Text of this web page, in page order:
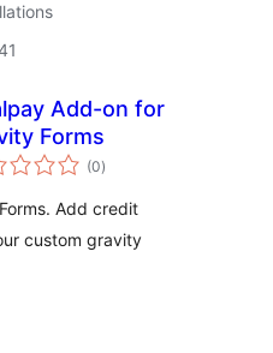
Add-on for
Forms
(0total
ratings
)
Add credit
custom gravity